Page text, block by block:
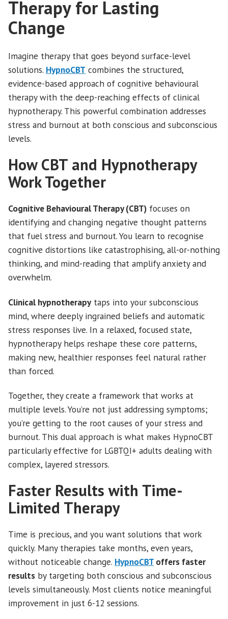
Therapy for Lasting
Change
Imagine therapy that goes beyond surface-level
solutions. HypnoCBT combines the structured,
evidence-based approach of cognitive behavioural
therapy with the deep-reaching effects of clinical
hypnotherapy. This powerful combination addresses
stress and burnout at both conscious and subconscious
levels.
How CBT and Hypnotherapy
Work Together
Cognitive Behavioural Therapy (CBT) focuses on
identifying and changing negative thought patterns
that fuel stress and burnout. You learn to recognise
cognitive distortions like catastrophising, all-or-nothing
thinking, and mind-reading that amplify anxiety and
overwhelm.
Clinical hypnotherapytaps into your subconscious
mind, where deeply ingrained beliefs and automatic
stress responses live. In a relaxed, focused state,
hypnotherapy helps reshape these core patterns,
making new, healthier responses feel natural rather
than forced.
Together, they create a framework that works at
multiple levels. You’re not just addressing symptoms;
you’re getting to the root causes of your stress and
burnout. This dual approach is what makes HypnoCBT
particularly effective for LGBTQI+ adults dealing with
complex, layered stressors.
Faster Results with Time-
Limited Therapy
Time is precious, and you want solutions that work
quickly. Many therapies take months, even years,
without noticeable change. HypnoCBT offers faster
results by targeting both conscious and subconscious
levels simultaneously. Most clients notice meaningful
improvement in just 6-12 sessions.